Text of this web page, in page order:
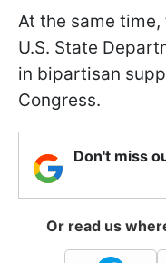
At the same
U.S. State
in bipartisan
Congress.
Don't miss
Or read us